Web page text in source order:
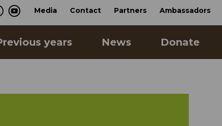
Media Contact Partners Ambassadors
years News Donate